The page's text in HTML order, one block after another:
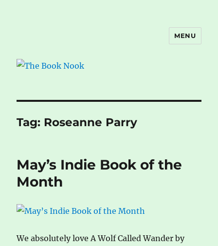
MENU
Tag: Roseanne Parry
May’s Indie Book of the
Month
We absolutely love A Wolf Called Wander by